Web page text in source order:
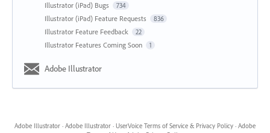
Illustrator (iPad) Bugs 734
Illustrator (iPad) Feature Requests 836
Illustrator Feature Feedback 22
Illustrator Features Coming Soon 1
Adobe Illustrator
Adobe Illustrator · Adobe Illustrator · UserVoice Terms of Service & Privacy Policy · Adobe